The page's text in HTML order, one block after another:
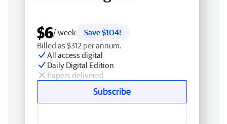
$6/ week
Save $104!
Billed as $312 per annum.
All access digital
Daily Digital Edition
Papers delivered
Subscribe